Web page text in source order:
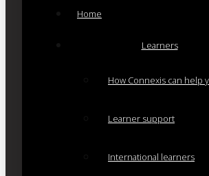
Home
Learners
How Connexis can help
Learner support
International learners